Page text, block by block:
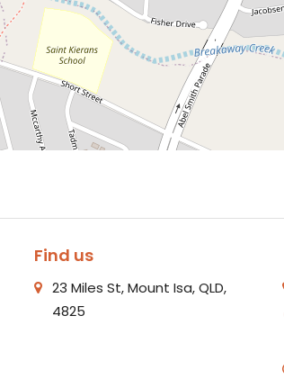
Find us
23 Miles St, Mount Isa, QLD,
4825